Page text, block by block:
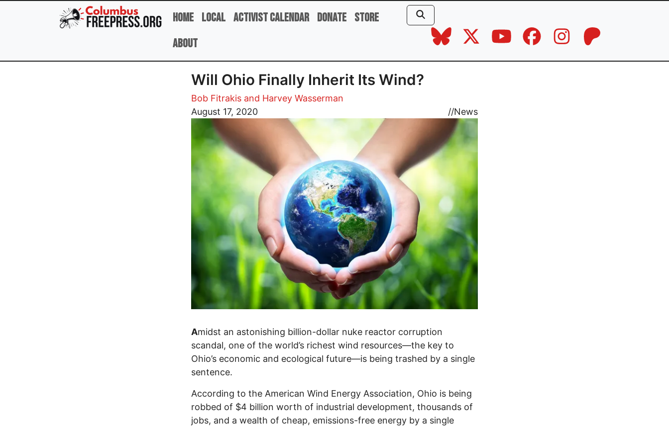
Skip to main content
Home Local Activist Calendar Donate Store
About
Will Ohio Finally Inherit Its Wind?
Bob Fitrakis and Harvey Wasserman
August 17, 2020
//News
Image
Amidst an astonishing billion-dollar nuke reactor corruption
scandal, one of the world’s richest wind resources—the key to
Ohio’s economic and ecological future—is being trashed by a single
sentence.
According to the American Wind Energy Association, Ohio is being
robbed of $4 billion worth of industrial development, thousands of
jobs, and a wealth of cheap, emissions-free energy by a single